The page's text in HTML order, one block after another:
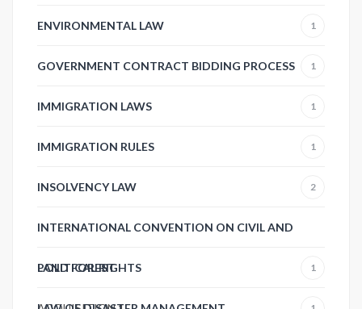
ENVIRONMENTAL LAW 1
GOVERNMENT CONTRACT BIDDING PROCESS 1
IMMIGRATION LAWS 1
IMMIGRATION RULES 1
INSOLVENCY LAW 2
INTERNATIONAL CONVENTION ON CIVIL AND
POLITICAL RIGHTS 1
LAND FOREST